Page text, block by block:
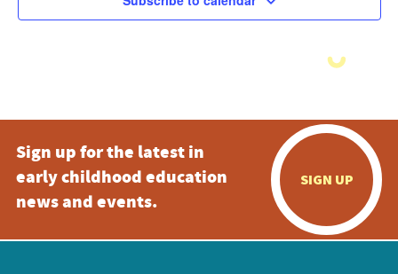
Sign up for the latest in
early childhood education
news and events.
SIGN UP